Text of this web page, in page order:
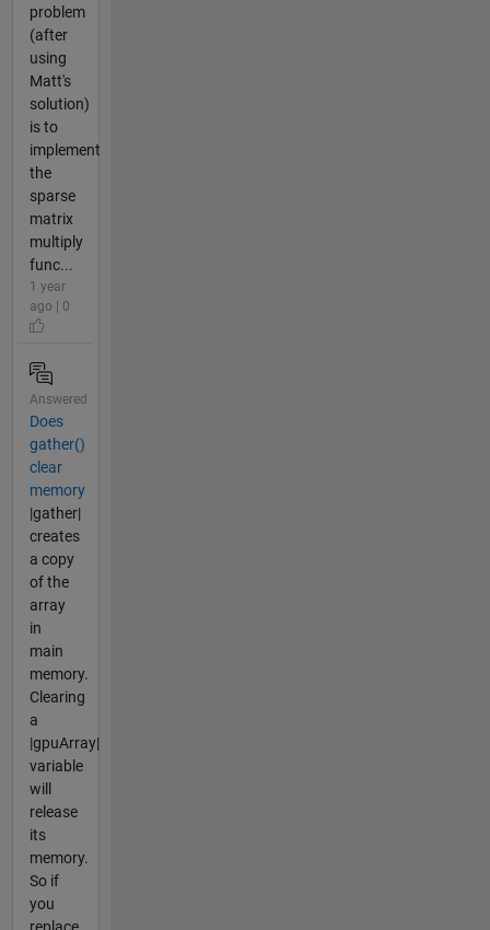
problem
(after
using
Matt's
solution)
is to
implement
the
sparse
matrix
multiply
func...
1 year
ago | 0
Answered
Does
gather()
clear
memory
|gather|
creates
a copy
of the
array
in
main
memory.
Clearing
a
|gpuArray|
variable
will
release
its
memory.
So if
you